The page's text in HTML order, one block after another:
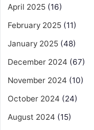
April 2025 (16)
February 2025 (11)
January 2025 (48)
December 2024 (67)
November 2024 (10)
October 2024 (24)
August 2024 (15)